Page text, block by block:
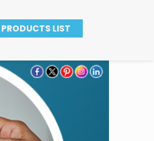
PRODUCTS LIST